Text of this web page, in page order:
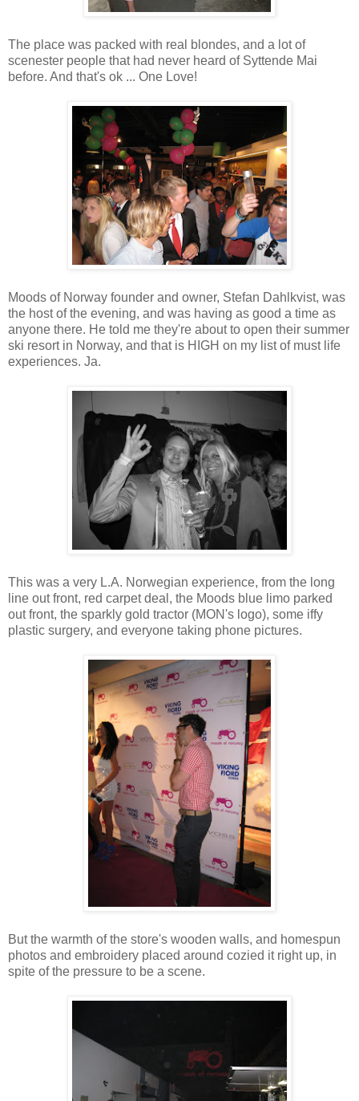
The place was packed with real blondes, and a lot of
scenester people that had never heard of Syttende Mai
before. And that's ok ... One Love!
Moods of Norway founder and owner, Stefan Dahlkvist, was
the host of the evening, and was having as good a time as
anyone there. He told me they're about to open their summer
ski resort in Norway, and that is HIGH on my list of must life
experiences. Ja.
This was a very L.A. Norwegian experience, from the long
line out front, red carpet deal, the Moods blue limo parked
out front, the sparkly gold tractor (MON's logo), some iffy
plastic surgery, and everyone taking phone pictures.
But the warmth of the store's wooden walls, and homespun
photos and embroidery placed around cozied it right up, in
spite of the pressure to be a scene.